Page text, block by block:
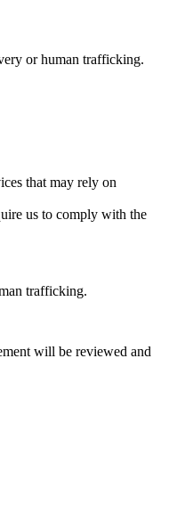
or human trafficking.
that may rely on
us to comply with the
trafficking.
will be reviewed and